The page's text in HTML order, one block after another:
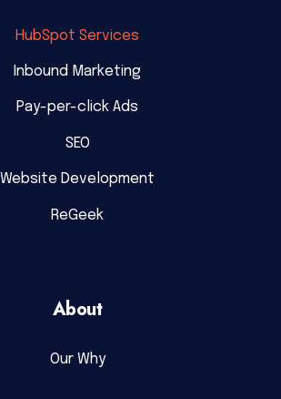
HubSpot Services
Inbound Marketing
Pay-per-click Ads
SEO
Website Development
ReGeek
About
Our Why